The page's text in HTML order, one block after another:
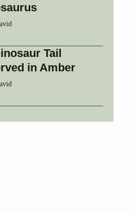
Tail
in Amber